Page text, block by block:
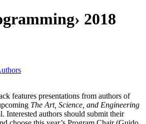
2018
features presentations from authors of
The Art, Science, and Engineering
Interested authors should submit their